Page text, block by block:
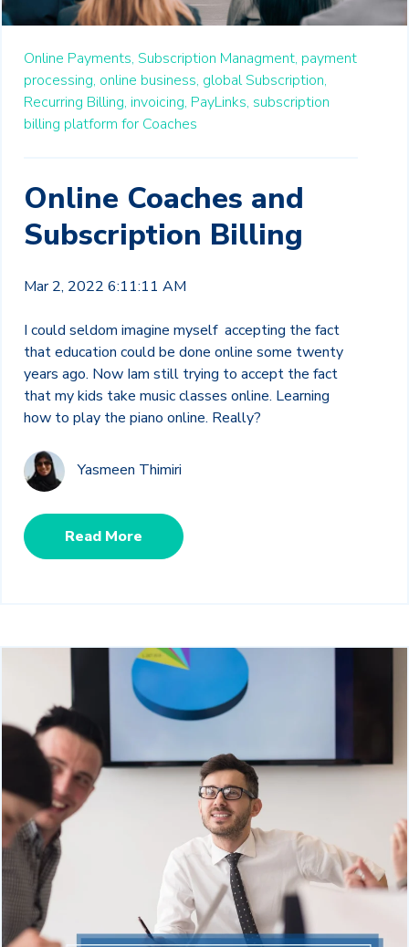
Online Payments, Subscription Managment, payment
processing, online business, global Subscription,
Recurring Billing, invoicing, PayLinks, subscription
billing platform for Coaches
Online Coaches and
Subscription Billing
Mar 2, 2022 6:11:11 AM
I could seldom imagine myself accepting the fact
that education could be done online some twenty
years ago. Now Iam still trying to accept the fact
that my kids take music classes online. Learning
how to play the piano online. Really?
Yasmeen Thimiri
Read More